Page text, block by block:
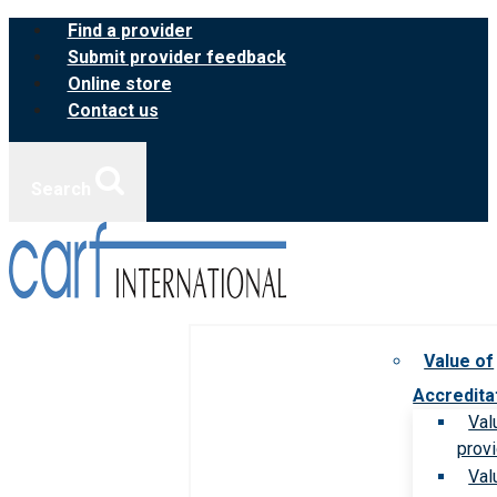
Skip
content
Find a provider
Submit provider feedback
Online store
Contact us
Value of